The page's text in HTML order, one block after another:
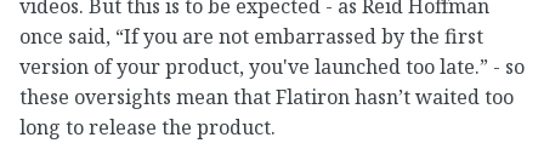
videos. But this is to be expected - as Reid Hoffman
once said, “If you are not embarrassed by the first
version of your product, you've launched too late.” - so
these oversights mean that Flatiron hasn’t waited too
long to release the product.